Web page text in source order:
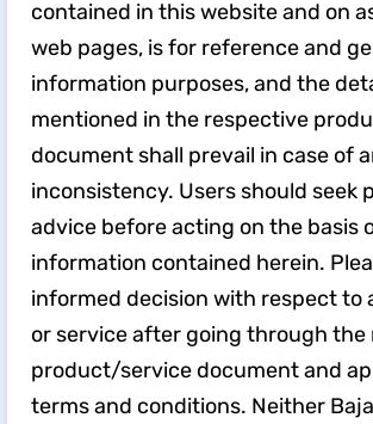
contained in this website and on
web pages, is for reference and
information purposes, and the
mentioned in the respective
document shall prevail in case of
inconsistency. Users should seek
advice before acting on the basis
information contained herein.
informed decision with respect to
or service after going through the
product/service document and
terms and conditions. Neither